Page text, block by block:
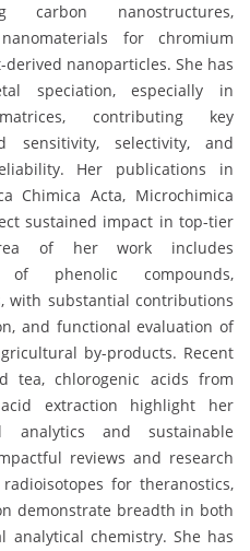
carbon nanostructures,
for chromium
nanoparticles. She has
speciation, especially in
contributing key
sensitivity, selectivity, and
Her publications in
Chimica Acta, Microchimica
sustained impact in top-tier
of her work includes
of phenolic compounds,
with substantial contributions
and functional evaluation of
by-products. Recent
tea, chlorogenic acids from
extraction highlight her
analytics and sustainable
reviews and research
for theranostics,
demonstrate breadth in both
analytical chemistry. She has